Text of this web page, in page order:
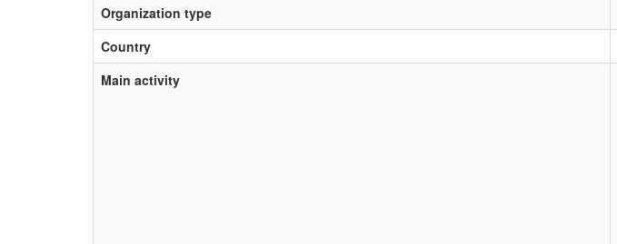
Organization type
Country
Main activity